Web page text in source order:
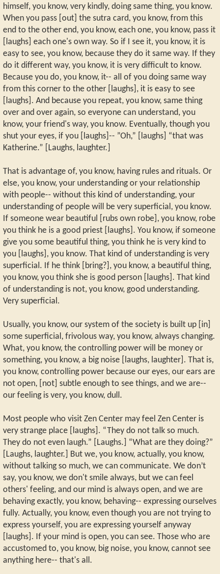
himself, you know, very kindly, doing same thing, you know.
When you pass [out] the sutra card, you know, from this
end to the other end, you know, each one, you know, pass it
[laughs] each one's own way. So if I see it, you know, it is
easy to see, you know, because they do it same way. If they
do it different way, you know, it is very difficult to know.
Because you do, you know, it-- all of you doing same way
from this corner to the other [laughs], it is easy to see
[laughs]. And because you repeat, you know, same thing
over and over again, so everyone can understand, you
know, your friend's way, you know. Eventually, though you
shut your eyes, if you [laughs]-- ”Oh,” [laughs] “that was
Katherine.” [Laughs, laughter.]
That is advantage of, you know, having rules and rituals. Or
else, you know, your understanding or your relationship
with people-- without this kind of understanding, your
understanding of people will be very superficial, you know.
If someone wear beautiful [rubs own robe], you know, robe
you think he is a good priest [laughs]. You know, if someone
give you some beautiful thing, you think he is very kind to
you [laughs], you know. That kind of understanding is very
superficial. If he think [bring?], you know, a beautiful thing,
you know, you think she is good person [laughs]. That kind
of understanding is not, you know, good understanding.
Very superficial.
Usually, you know, our system of the society is built up [in]
some superficial, frivolous way, you know, always changing.
What, you know, the controlling power will be money or
something, you know, a big noise [laughs, laughter]. That is,
you know, controlling power because our eyes, our ears are
not open, [not] subtle enough to see things, and we are--
our feeling is very, you know, dull.
Most people who visit Zen Center may feel Zen Center is
very strange place [laughs]. “They do not talk so much.
They do not even laugh.” [Laughs.] “What are they doing?”
[Laughs, laughter.] But we, you know, actually, you know,
without talking so much, we can communicate. We don’t
say, you know, we don't smile always, but we can feel
others' feeling, and our mind is always open, and we are
behaving exactly, you know, behaving-- expressing ourselves
fully. Actually, you know, even though you are not trying to
express yourself, you are expressing yourself anyway
[laughs]. If your mind is open, you can see. Those who are
accustomed to, you know, big noise, you know, cannot see
anything here-- that's all.